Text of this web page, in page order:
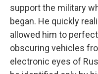
support the military
began. He quickly
allowed him to
obscuring vehicles
electronic eyes of